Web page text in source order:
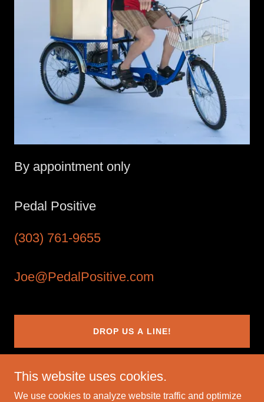
By appointment only
Pedal Positive
(303) 761-9655
Joe@PedalPositive.com
DROP US A LINE!
This website uses cookies.
We use cookies to analyze website traffic and optimize